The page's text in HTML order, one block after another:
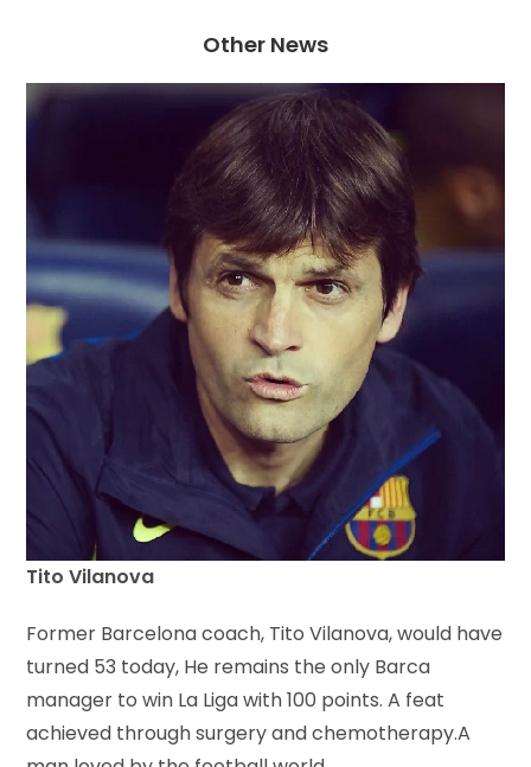
Other News
Tito Vilanova
Former Barcelona coach, Tito Vilanova, would have
turned 53 today, He remains the only Barca
manager to win La Liga with 100 points. A feat
achieved through surgery and chemotherapy.A